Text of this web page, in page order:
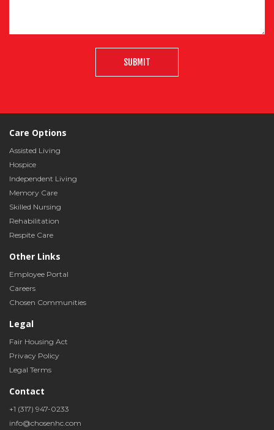
SUBMIT
Care Options
Assisted Living
Hospice
Independent Living
Memory Care
Skilled Nursing
Rehabilitation
Respite Care
Other Links
Employee Portal
Careers
Chosen Communities
Legal
Fair Housing Act
Privacy Policy
Legal Terms
Contact
+1 (317) 947-0233
info@chosenhc.com